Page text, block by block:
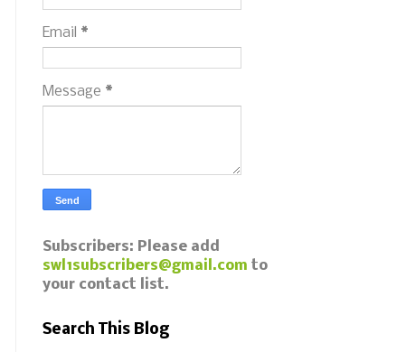
Email *
Message *
Subscribers: Please add
swl1subscribers@gmail.com to
your contact list.
Search This Blog